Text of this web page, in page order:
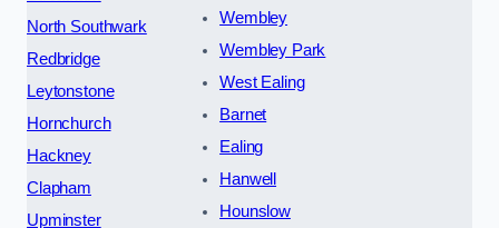
North Southwark
Redbridge
Leytonstone
Hornchurch
Hackney
Clapham
Upminster
Wembley
Wembley Park
West Ealing
Barnet
Ealing
Hanwell
Hounslow